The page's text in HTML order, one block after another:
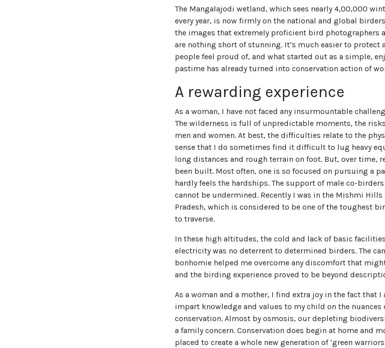
The Mangalajodi wetland, which sees nearly 4,00,000
every year, is now firmly on the national and global
the images that extremely proficient bird photographers
are nothing short of stunning. It’s much easier to protect
people feel proud of, and what started out as a simple,
pastime has already turned into conservation action of
A rewarding experience
As a woman, I have not faced any insurmountable
The wilderness is full of unpredictable moments, the
men and women. At best, the difficulties relate to the
sense that I do sometimes find it difficult to lug heavy
long distances and rough terrain on foot. But, over time,
been built. Most often, one is so focused on pursuing a
hardly feels the hardships. The support of male co-
cannot be undermined. Recently I was in the Mishmi Hills
Pradesh, which is considered to be one of the toughest
to traverse.
In these high altitudes, the cold and lack of basic
electricity was no deterrent to determined birders. The
bonhomie helped me overcome any discomfort that
and the birding experience proved to be beyond
As a woman and a mother, I find extra joy in the fact that I
impart knowledge and values to my child on the nuances
conservation. Almost by osmosis, our depleting
a family concern. Conservation does begin at home and
placed to create a whole new generation of ‘green